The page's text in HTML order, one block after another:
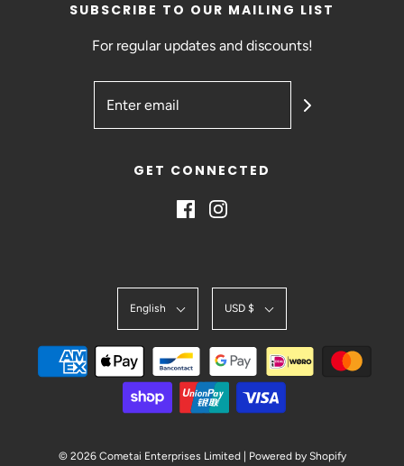
SUBSCRIBE TO OUR MAILING LIST
For regular updates and discounts!
GET CONNECTED
English USD $
© 2026 Cometai Enterprises Limited| Powered by Shopify